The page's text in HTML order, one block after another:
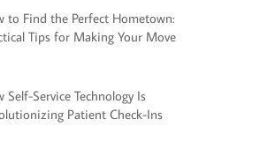
to Find the Perfect Hometown:
Tips for Making Your Move
Self-Service Technology Is
Patient Check-Ins